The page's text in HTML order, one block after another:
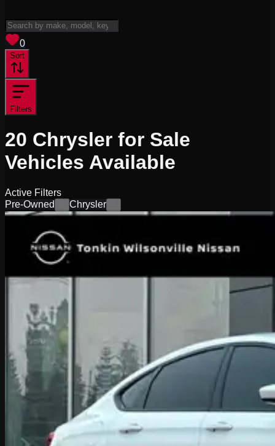
0
Sort
Filters
20 Chrysler for Sale
Vehicles Available
Active Filters
Pre-Owned
Chrysler